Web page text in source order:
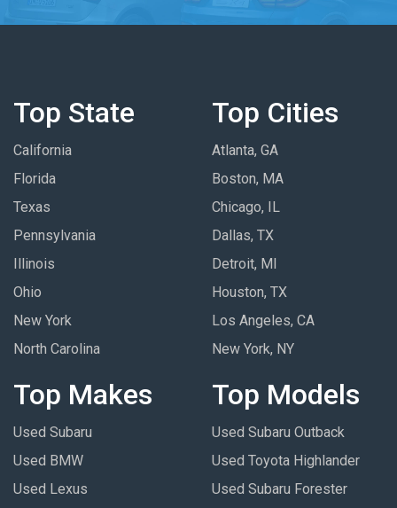
Top State
California
Florida
Texas
Pennsylvania
Illinois
Ohio
New York
North Carolina
Top Cities
Atlanta, GA
Boston, MA
Chicago, IL
Dallas, TX
Detroit, MI
Houston, TX
Los Angeles, CA
New York, NY
Top Makes
Used Subaru
Used BMW
Used Lexus
Top Models
Used Subaru Outback
Used Toyota Highlander
Used Subaru Forester